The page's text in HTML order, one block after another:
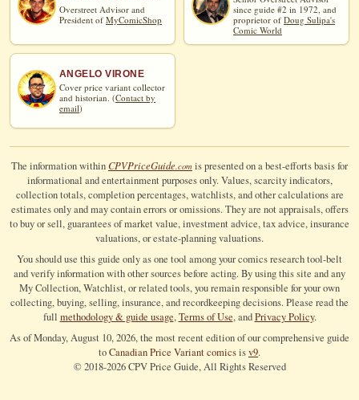
Overstreet Advisor and
President of MyComicShop
since guide #2 in 1972, and
proprietor of Doug Sulipa's
Comic World
ANGELO VIRONE
Cover price variant collector
and historian. (Contact by
email)
The information withinCPVPriceGuide.com is presented on a best-efforts basis for
informational and entertainment purposes only. Values, scarcity indicators,
collection totals, completion percentages, watchlists, and other calculations are
estimates only and may contain errors or omissions. They are not appraisals, offers
to buy or sell, guarantees of market value, investment advice, tax advice, insurance
valuations, or estate-planning valuations.
You should use this guide only as one tool among your comics research tool-belt
and verify information with other sources before acting. By using this site and any
My Collection, Watchlist, or related tools, you remain responsible for your own
collecting, buying, selling, insurance, and recordkeeping decisions. Please read the
full methodology & guide usage,Terms of Use, andPrivacy Policy.
As of Monday, August 10, 2026, the most recent edition of our comprehensive guide
toCanadian Price Variant comicsisv9.
© 2018-2026CPV Price Guide, All Rights Reserved